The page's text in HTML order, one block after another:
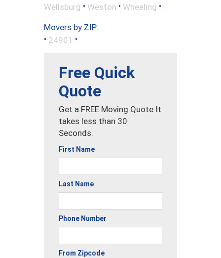
Wellsburg • Weston • Wheeling •
Movers by ZIP:
• 24901 •
Free Quick
Quote
Get a FREE Moving Quote It
takes less than 30
Seconds.
First Name
Last Name
Phone Number
From Zipcode